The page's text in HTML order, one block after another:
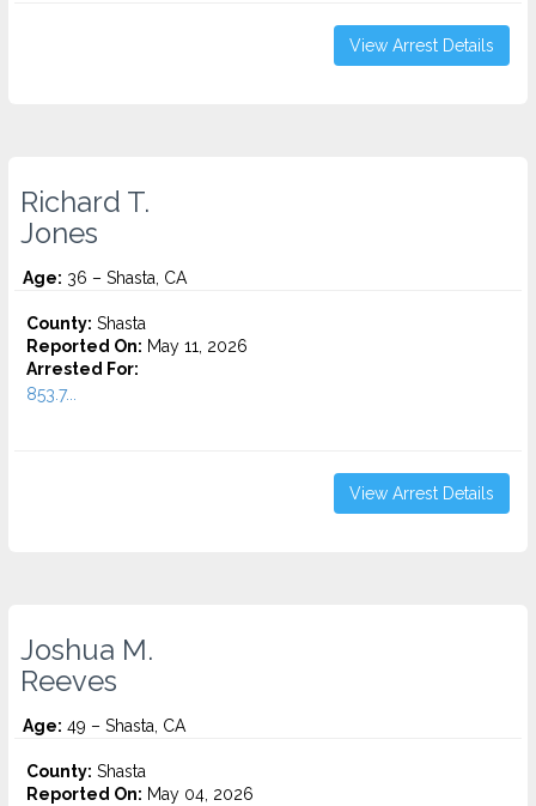
View Arrest Details
Richard T.
Jones
Age: 36 – Shasta, CA
County: Shasta
Reported On: May 11, 2026
Arrested For:
853.7...
View Arrest Details
Joshua M.
Reeves
Age: 49 – Shasta, CA
County: Shasta
Reported On: May 04, 2026